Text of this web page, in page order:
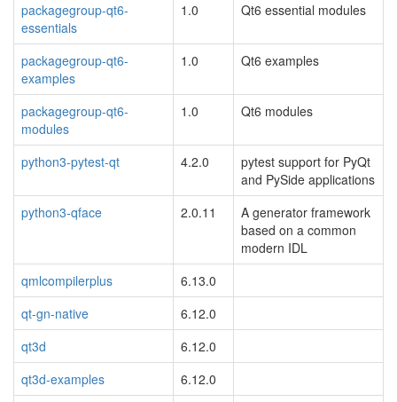
packagegroup-qt6-
essentials
1.0 Qt6 essential modules
packagegroup-qt6-
examples
1.0 Qt6 examples
packagegroup-qt6-
modules
1.0 Qt6 modules
python3-pytest-qt 4.2.0
pytest support for PyQt
and PySide applications
python3-qface
2.0.11
A generator framework
based on a common
modern IDL
qmlcompilerplus
6.13.0
qt-gn-native
6.12.0
qt3d
6.12.0
qt3d-examples
6.12.0